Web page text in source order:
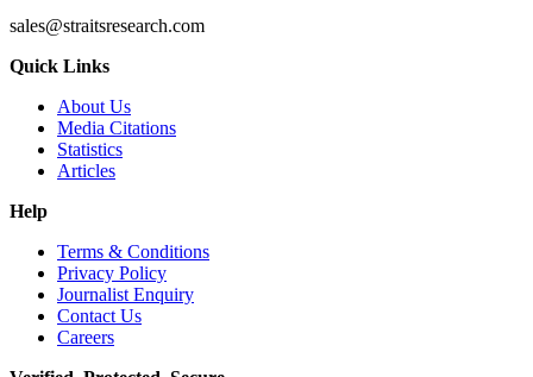
sales@straitsresearch.com
Quick Links
About Us
Media Citations
Statistics
Articles
Help
Terms & Conditions
Privacy Policy
Journalist Enquiry
Contact Us
Careers